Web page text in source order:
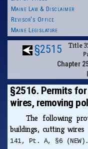
Maine Law & Disclaimer
Revisor's Office
Maine Legislature
§2515 Title
Chapter
§2516. Permits
wires, removing
The following
buildings, cutting
141, Pt. A, §6